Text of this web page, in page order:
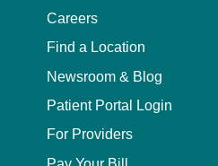
Careers
Find a Location
Newsroom & Blog
Patient Portal Login
For Providers